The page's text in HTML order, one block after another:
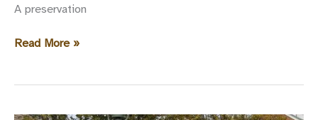
A preservation
Two
Recorded
Read More »